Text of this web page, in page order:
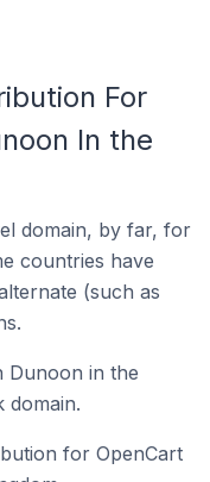
For
In the
domain, by far, for
countries have
(such as
Dunoon in the
domain.
for OpenCart